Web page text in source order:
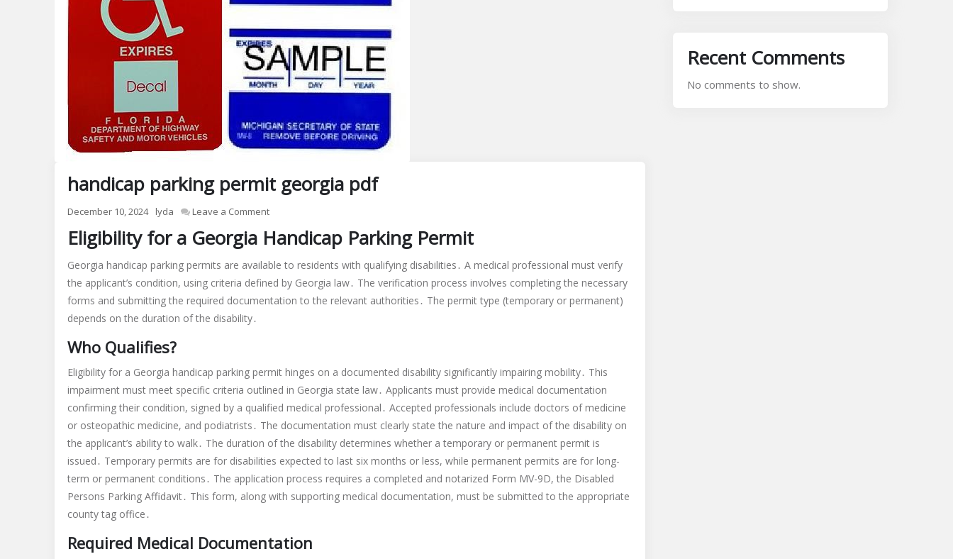
handicap parking permit georgia pdf
December 10, 2024 lyda Leave a Commenton
parking
georgia
pdf
Eligibility for a Georgia Handicap Parking Permit
Georgia handicap parking permits are available to residents with qualifying disabilities․ A medical professional must verify
the applicant’s condition, using criteria defined by Georgia law․ The verification process involves completing the necessary
forms and submitting the required documentation to the relevant authorities․ The permit type (temporary or permanent)
depends on the duration of the disability․
Who Qualifies?
Eligibility for a Georgia handicap parking permit hinges on a documented disability significantly impairing mobility․ This
impairment must meet specific criteria outlined in Georgia state law․ Applicants must provide medical documentation
confirming their condition, signed by a qualified medical professional․ Accepted professionals include doctors of medicine
or osteopathic medicine, and podiatrists․ The documentation must clearly state the nature and impact of the disability on
the applicant’s ability to walk․ The duration of the disability determines whether a temporary or permanent permit is
issued․ Temporary permits are for disabilities expected to last six months or less, while permanent permits are for long-
term or permanent conditions․ The application process requires a completed and notarized Form MV-9D, the Disabled
Persons Parking Affidavit․ This form, along with supporting medical documentation, must be submitted to the appropriate
county tag office․
Required Medical Documentation
Recent Comments
No comments to show.